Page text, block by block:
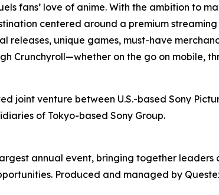
fans’ love of anime. With the ambition to
centered around a premium
releases, unique games, must-have
Crunchyroll—whether on the go on mobile,
joint venture between U.S.-based Sony
of Tokyo-based Sony Group.
annual event, bringing together
Produced and managed by